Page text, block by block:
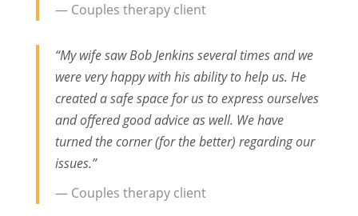
— Couples therapy client
“My wife saw Bob Jenkins several times and we
were very happy with his ability to help us. He
created a safe space for us to express ourselves
and offered good advice as well. We have
turned the corner (for the better) regarding our
issues.”
— Couples therapy client